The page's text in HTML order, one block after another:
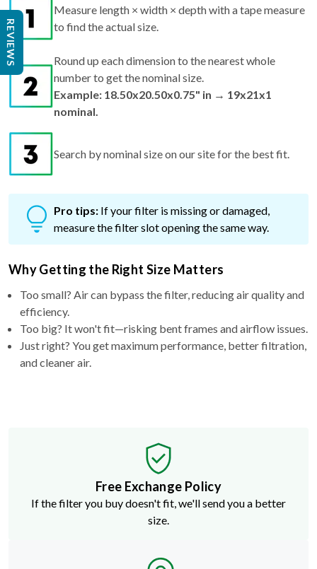
Measure length × width × depth with a tape measure
to find the actual size.
Round up each dimension to the nearest whole
number to get the nominal size.
Example: 18.50x20.50x0.75" in → 19x21x1
nominal.
Search by nominal size on our site for the best fit.
Pro tips: If your filter is missing or damaged,
measure the filter slot opening the same way.
Why Getting the Right Size Matters
Too small? Air can bypass the filter, reducing air quality and
efficiency.
Too big? It won't fit—risking bent frames and airflow issues.
Just right? You get maximum performance, better filtration,
and cleaner air.
Free Exchange Policy
If the filter you buy doesn't fit, we'll send you a better
size.
REVIEWS